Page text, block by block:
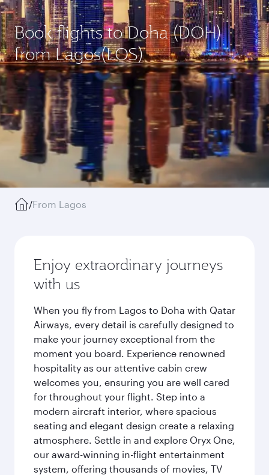
Book flights to Doha (DOH)
from Lagos(LOS)
/From Lagos
Enjoy extraordinary journeys
with us
When you fly from Lagos to Doha with Qatar
Airways, every detail is carefully designed to
make your journey exceptional from the
moment you board. Experience renowned
hospitality as our attentive cabin crew
welcomes you, ensuring you are well cared
for throughout your flight. Step into a
modern aircraft interior, where spacious
seating and elegant design create a relaxing
atmosphere. Settle in and explore Oryx One,
our award-winning in-flight entertainment
system, offering thousands of movies, TV